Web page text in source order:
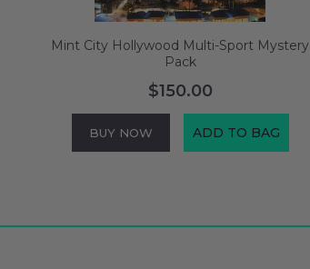
Mint City Hollywood Multi-Sport Mystery
Pack
$150.00
BUY NOW ADD TO BAG